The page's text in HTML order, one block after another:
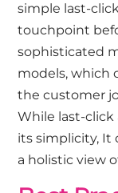
simple last-
touchpoint
sophisticated
models, which
the customer
While last-
its simplicity, It
a holistic view